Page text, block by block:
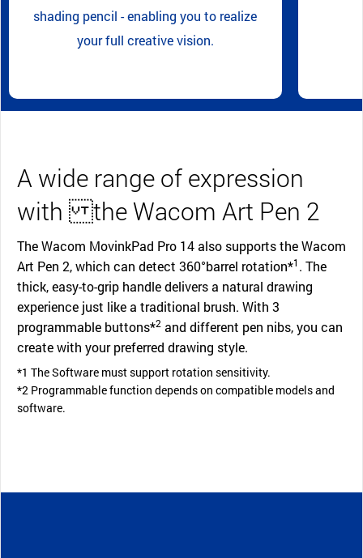
shading pencil - enabling you to realize
your full creative vision.
A wide range of expression
with the Wacom Art Pen 2
The Wacom MovinkPad Pro 14 also supports the Wacom
Art Pen 2, which can detect 360°barrel rotation*1 . The
thick, easy-to-grip handle delivers a natural drawing
experience just like a traditional brush. With 3
programmable buttons*2 and different pen nibs, you can
create with your preferred drawing style.
*1 The Software must support rotation sensitivity.
*2 Programmable function depends on compatible models and
software.